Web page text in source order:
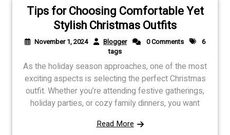
Tips for Choosing Comfortable Yet
Stylish Christmas Outfits
November 1, 2024 Blogger 0 Comments
6
tags
As the holiday season approaches, one of the most
exciting aspects is selecting the perfect Christmas
outfit. Whether you’re attending festive gatherings,
holiday parties, or cozy family dinners, you want
Read More